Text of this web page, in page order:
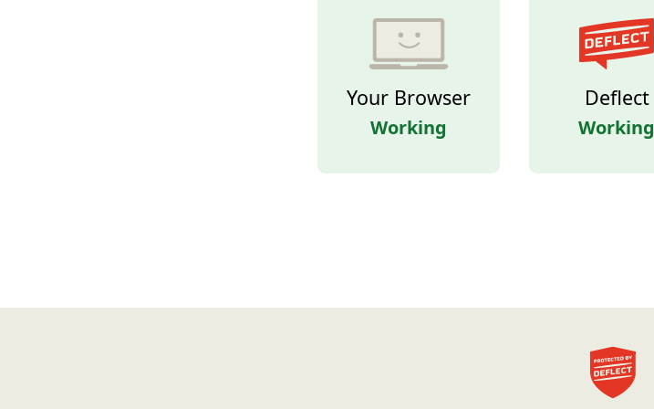
Your Browser
Working
Deflect
Working